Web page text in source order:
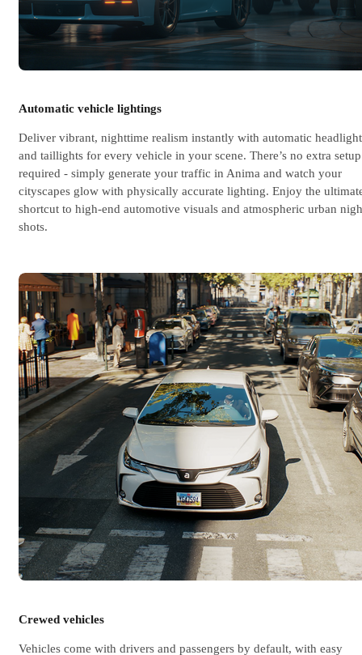
Automatic vehicle lightings
Deliver vibrant, nighttime realism instantly with automatic
and taillights for every vehicle in your scene. There’s no extra setup
required - simply generate your traffic in Anima and watch your
cityscapes glow with physically accurate lighting. Enjoy the
shortcut to high-end automotive visuals and atmospheric urban
shots.
Crewed vehicles
Vehicles come with drivers and passengers by default, with easy